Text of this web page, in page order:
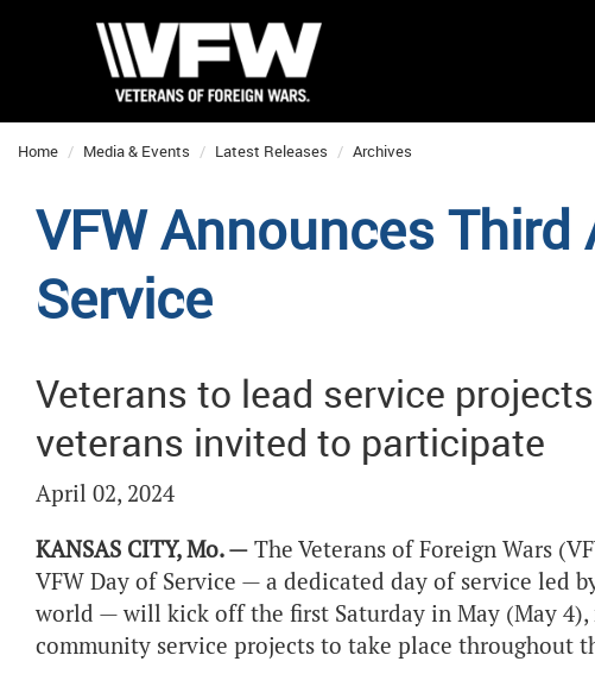
Home Media & Events Latest Releases Archives
VFW Announces Third
Service
Veterans to lead service
veterans invited to participate
April 02, 2024
KANSAS CITY, Mo. — The Veterans of Foreign Wars
VFW Day of Service — a dedicated day of service led
world — will kick off the first Saturday in May (May
community service projects to take place throughout